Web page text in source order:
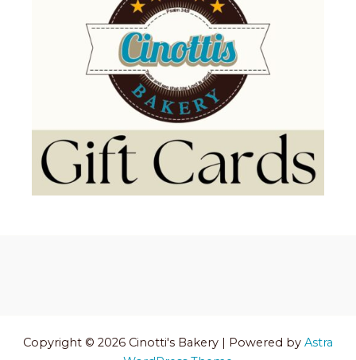
Copyright © 2026 Cinotti's Bakery | Powered by Astra